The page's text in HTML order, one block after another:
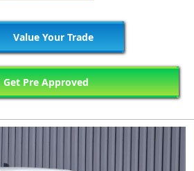
Value Your Trade
Get Pre Approved